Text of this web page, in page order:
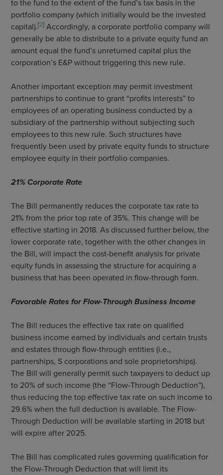
to the fund to the extent of the fund’s tax basis in the
portfolio company (which initially would be the invested
capital).[2] Accordingly, a corporate portfolio company will
generally be able to distribute to a private equity fund an
amount equal the fund’s unreturned capital plus the
corporation’s E&P without triggering this new rule.
Another important exception may permit investment
partnerships to continue to grant “profits interests” to
employees of an operating business conducted by a
subsidiary of the partnership without subjecting such
employees to this new rule. Such structures have
frequently been used by private equity funds to structure
employee equity in their portfolio companies.
21% Corporate Rate
The Bill permanently reduces the corporate tax rate to
21% from the prior top rate of 35%. This change will be
effective starting in 2018. As discussed further below, the
lower corporate rate, together with the other changes in
the Bill, will impact the cost-benefit analysis for private
equity funds in assessing the structure for acquiring a
business that has been operated in flow-through form.
Favorable Rates for Flow-Through Business Income
The Bill reduces the effective tax rate on qualified
business income earned by individuals and certain trusts
and estates through flow-through entities (i.e.,
partnerships, S corporations and sole proprietorships).
The Bill will generally permit such taxpayers to deduct up
to 20% of such income (the “Flow-Through Deduction”),
thus reducing the top effective tax rate on such income to
29.6% when the full deduction is available. The Flow-
Through Deduction will be available starting in 2018 but
will expire after 2025.
The Bill has complicated rules governing qualification for
the Flow-Through Deduction that will limit its